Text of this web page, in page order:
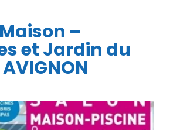
–
et Jardin du